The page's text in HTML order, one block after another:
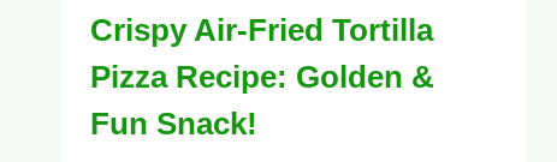
Crispy Air-Fried Tortilla
Pizza Recipe: Golden &
Fun Snack!